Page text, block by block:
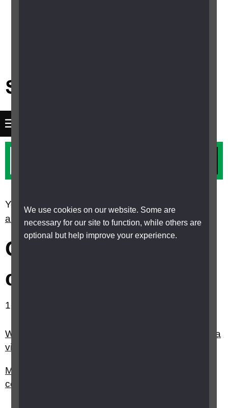
We use cookies on our website. Some are
necessary for our site to function, while others are
optional but help improve your experience.
You are here: Home
Children, young people
and families
Children with complex needs
Children with
complex needs
1-2 out of 2 results showing.
What equipment would be useful for a child with a
vision impairment who has additional needs?
My child with a vision impairment has other
complex needs, is there any extra support?